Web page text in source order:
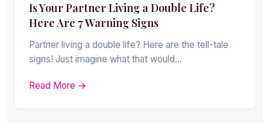
Is Your Partner Living a Double Life?
Here Are 7 Warning Signs
Partner living a double life? Here are the tell-tale
signs! Just imagine what that would…
Read More →